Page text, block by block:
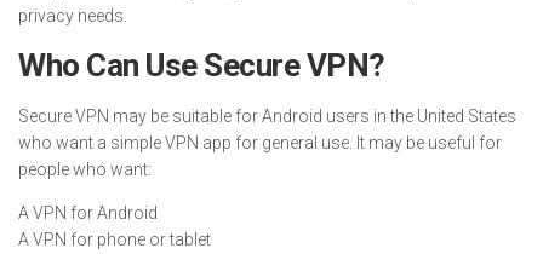
privacy needs.
Who Can Use Secure VPN?
Secure VPN may be suitable for Android users in the United States
who want a simple VPN app for general use. It may be useful for
people who want:
A VPN for Android
A VPN for phone or tablet